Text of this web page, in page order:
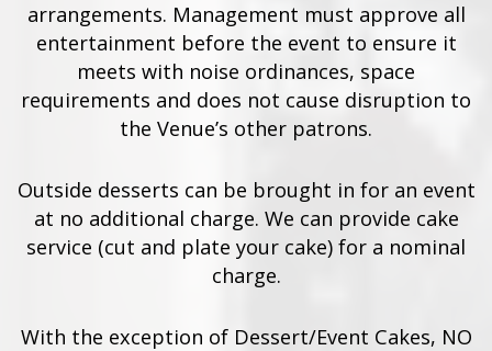
arrangements. Management must approve all
entertainment before the event to ensure it
meets with noise ordinances, space
requirements and does not cause disruption to
the Venue’s other patrons.
Outside desserts can be brought in for an event
at no additional charge. We can provide cake
service (cut and plate your cake) for a nominal
charge.
With the exception of Dessert/Event Cakes, NO